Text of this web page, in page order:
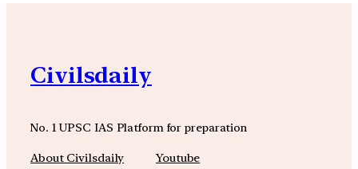
Civilsdaily
No. 1 UPSC IAS Platform for preparation
About Civilsdaily Youtube